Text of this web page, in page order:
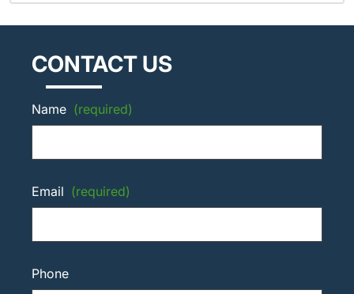
CONTACT US
Name (required)
Email (required)
Phone